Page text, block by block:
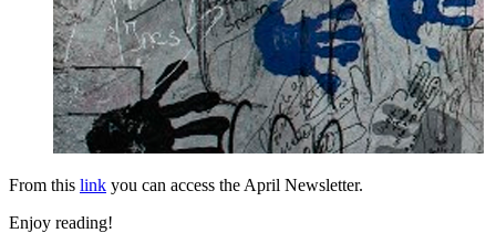
From this link you can access the April Newsletter.
Enjoy reading!